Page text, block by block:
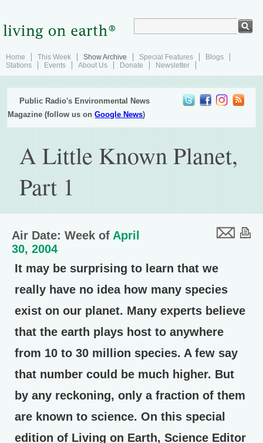
Home This Week Show Archive Special Features
Blogs
Stations
Events About Us Donate Newsletter
Public Radio's Environmental News
Magazine (follow us onGoogle News)
A Little Known Planet,
Part 1
Air Date: Week of April
30, 2004
It may be surprising to learn that we
really have no idea how many species
exist on our planet. Many experts believe
that the earth plays host to anywhere
from 10 to 30 million species. A few say
that number could be much higher. But
by any reckoning, only a fraction of them
are known to science. On this special
edition of Living on Earth, Science Editor